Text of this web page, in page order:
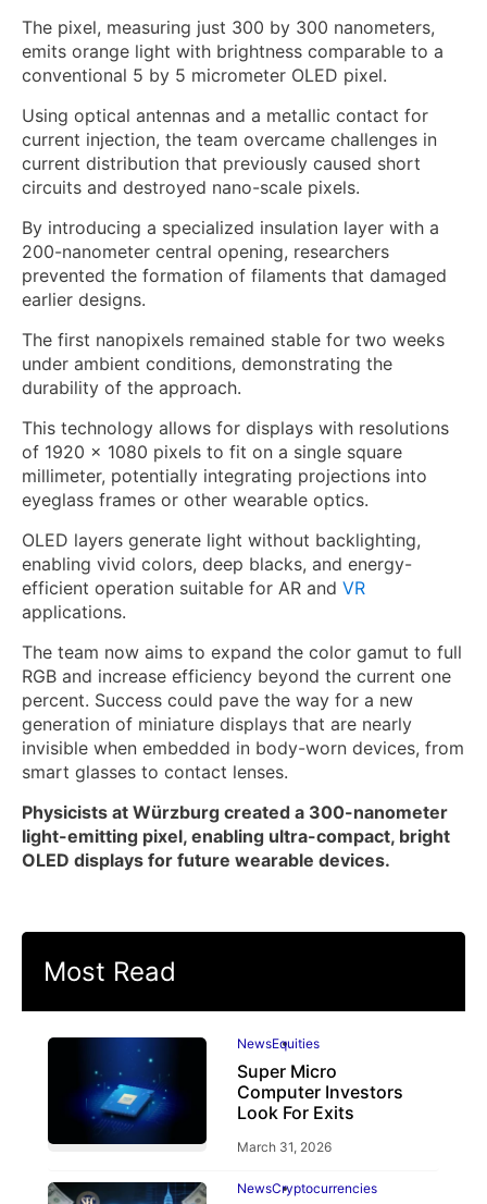
The pixel, measuring just 300 by 300 nanometers,
emits orange light with brightness comparable to a
conventional 5 by 5 micrometer OLED pixel.
Using optical antennas and a metallic contact for
current injection, the team overcame challenges in
current distribution that previously caused short
circuits and destroyed nano-scale pixels.
By introducing a specialized insulation layer with a
200-nanometer central opening, researchers
prevented the formation of filaments that damaged
earlier designs.
The first nanopixels remained stable for two weeks
under ambient conditions, demonstrating the
durability of the approach.
This technology allows for displays with resolutions
of 1920 x 1080 pixels to fit on a single square
millimeter, potentially integrating projections into
eyeglass frames or other wearable optics.
OLED layers generate light without backlighting,
enabling vivid colors, deep blacks, and energy-
efficient operation suitable for AR and VR
applications.
The team now aims to expand the color gamut to full
RGB and increase efficiency beyond the current one
percent. Success could pave the way for a new
generation of miniature displays that are nearly
invisible when embedded in body-worn devices, from
smart glasses to contact lenses.
Physicists at Würzburg created a 300-nanometer
light-emitting pixel, enabling ultra-compact, bright
OLED displays for future wearable devices.
Most Read
NewsEquities
Super Micro
Computer Investors
Look For Exits
March 31, 2026
NewsCryptocurrencies